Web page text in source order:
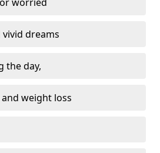
dreams
the day,
weight loss